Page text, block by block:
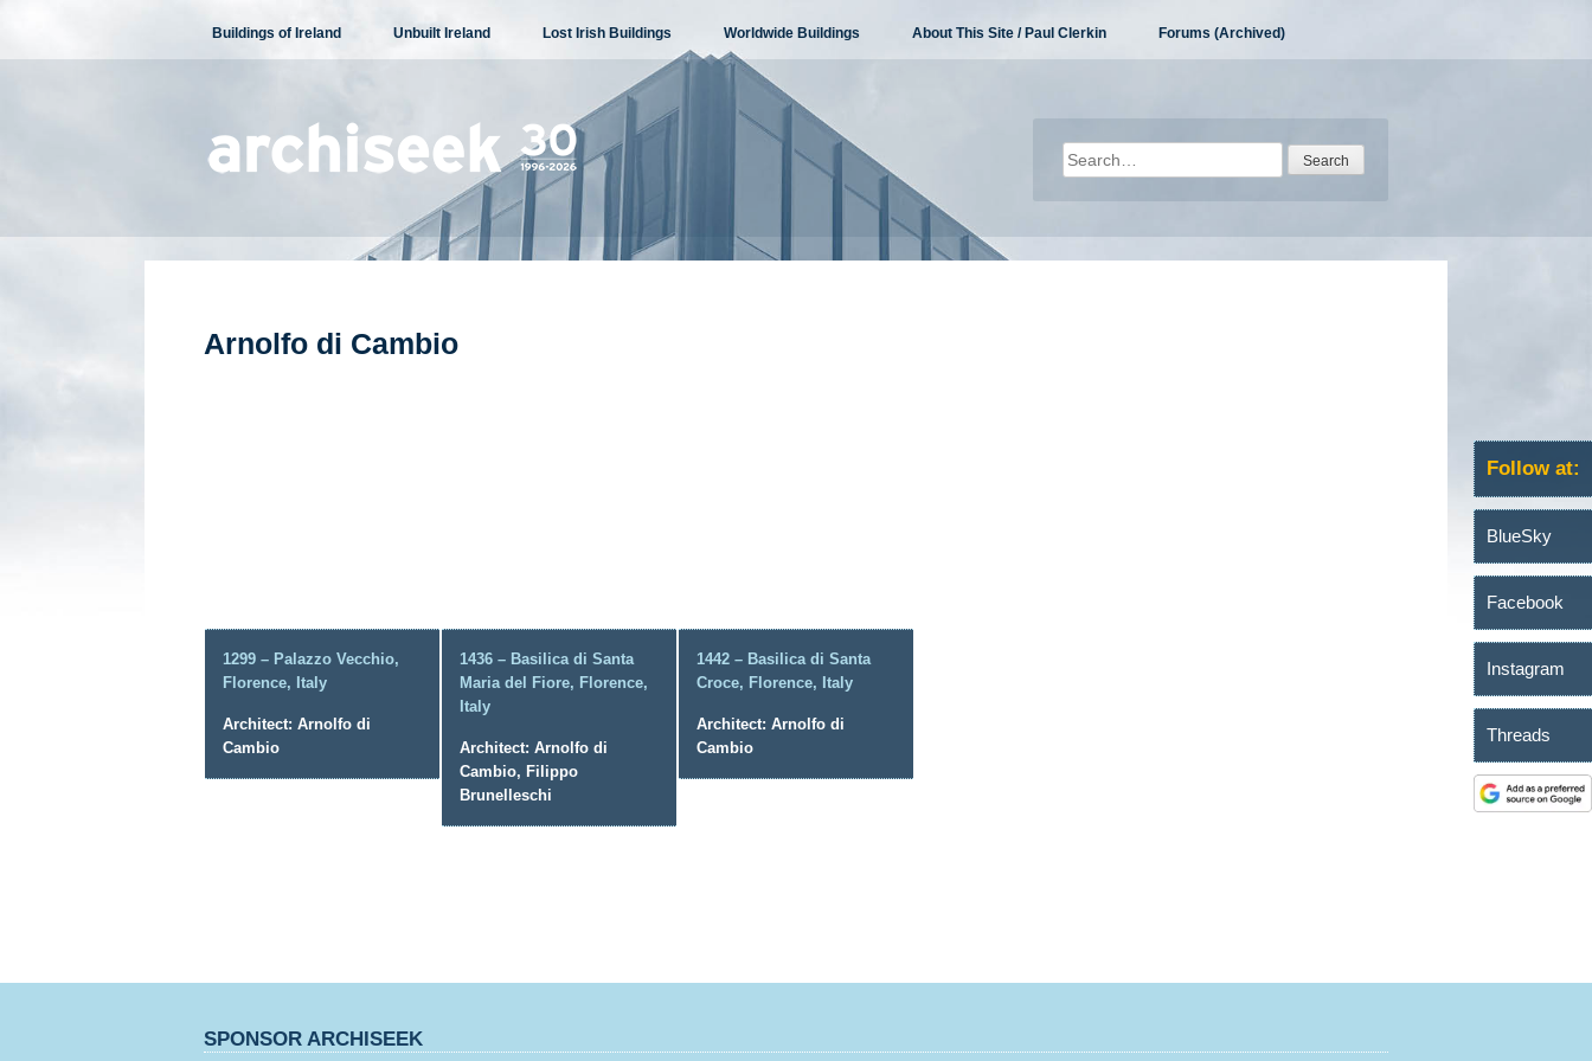
content
Buildings of Ireland Unbuilt Ireland Lost Irish Buildings Worldwide Buildings About This Site / Paul Clerkin Forums (Archived)
Search
for:
Arnolfo di Cambio
1299 – Palazzo Vecchio,
Florence, Italy
Architect: Arnolfo di
Cambio
1436 – Basilica di Santa
Maria del Fiore, Florence,
Italy
Architect: Arnolfo di
Cambio, Filippo
Brunelleschi
1442 – Basilica di Santa
Croce, Florence, Italy
Architect: Arnolfo di
Cambio
Follow at:
BlueSky
Facebook
Instagram
Threads
SPONSOR ARCHISEEK